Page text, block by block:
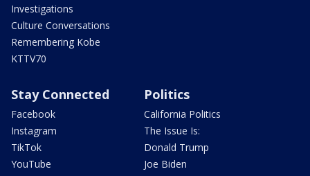
Investigations
Culture Conversations
Remembering Kobe
KTTV70
Stay Connected
Facebook
Instagram
TikTok
YouTube
Politics
California Politics
The Issue Is:
Donald Trump
Joe Biden